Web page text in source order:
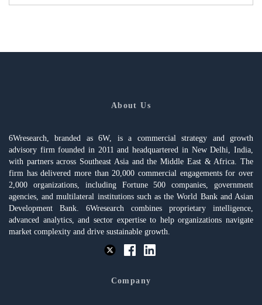
About Us
6Wresearch, branded as 6W, is a commercial strategy and growth
advisory firm founded in 2011 and headquartered in New Delhi, India,
with partners across Southeast Asia and the Middle East & Africa. The
firm has delivered more than 20,000 commercial engagements for over
2,000 organizations, including Fortune 500 companies, government
agencies, and multilateral institutions such as the World Bank and Asian
Development Bank. 6Wresearch combines proprietary intelligence,
advanced analytics, and sector expertise to help organizations navigate
market complexity and drive sustainable growth.
Company